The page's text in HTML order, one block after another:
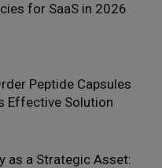
for SaaS in 2026
Peptide Capsules
Effective Solution
as a Strategic Asset: